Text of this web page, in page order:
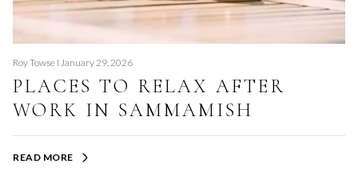
Roy Towse I January 29, 2026
PLACES TO RELAX AFTER
WORK IN SAMMAMISH
READ MORE